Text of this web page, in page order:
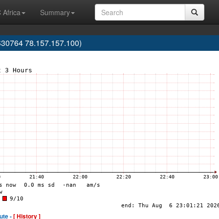
Africa
Summary
78.157.157.100)
-[ History ]